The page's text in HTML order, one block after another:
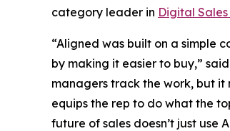
category leader in Digital Sales
“Aligned was built on a simple
by making it easier to buy,”
managers track the work, but it
equips the rep to do what the
future of sales doesn’t just use